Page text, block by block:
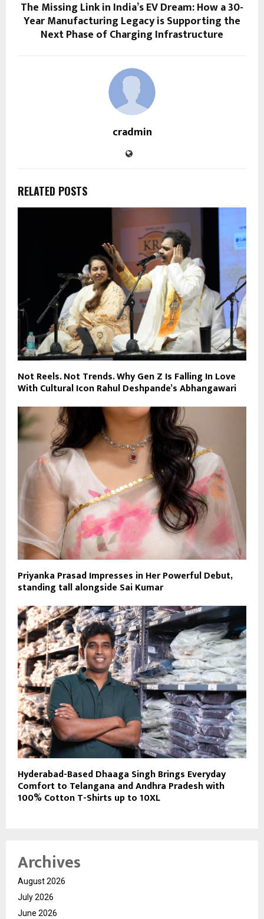
The Missing Link in India’s EV Dream: How a 30-
Year Manufacturing Legacy is Supporting the
Next Phase of Charging Infrastructure
cradmin
RELATED POSTS
Not Reels. Not Trends. Why Gen Z Is Falling In Love
With Cultural Icon Rahul Deshpande’s Abhangawari
Priyanka Prasad Impresses in Her Powerful Debut,
standing tall alongside Sai Kumar
Hyderabad-Based Dhaaga Singh Brings Everyday
Comfort to Telangana and Andhra Pradesh with
100% Cotton T-Shirts up to 10XL
Archives
August 2026
July 2026
June 2026